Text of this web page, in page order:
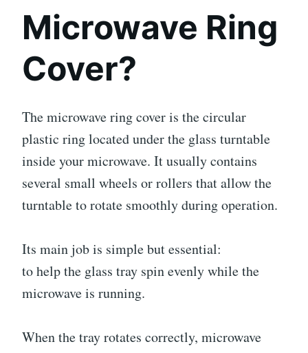
Microwave Ring
Cover?
The microwave ring cover is the circular
plastic ring located under the glass turntable
inside your microwave. It usually contains
several small wheels or rollers that allow the
turntable to rotate smoothly during operation.
Its main job is simple but essential:
to help the glass tray spin evenly while the
microwave is running.
When the tray rotates correctly, microwave